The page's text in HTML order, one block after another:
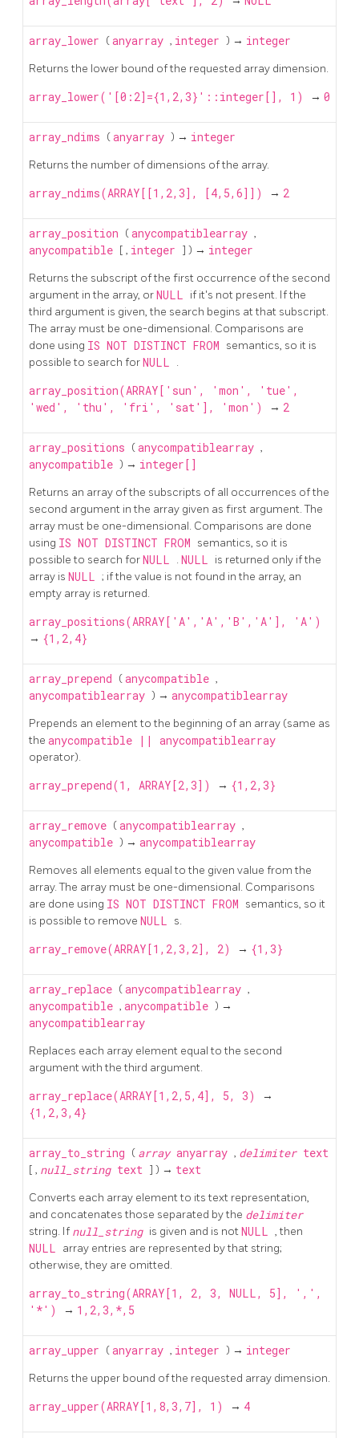
array_lower (anyarray , integer ) → integer
Returns the lower bound of the requested array dimension.
array_lower('[0:2]={1,2,3}'::integer[], 1) → 0
array_ndims (anyarray ) → integer
Returns the number of dimensions of the array.
array_ndims(ARRAY[[1,2,3], [4,5,6]]) → 2
array_position (anycompatiblearray ,
anycompatible [ , integer ] ) → integer
Returns the subscript of the first occurrence of the second
argument in the array, orNULL if it's not present. If the
third argument is given, the search begins at that subscript.
The array must be one-dimensional. Comparisons are
done using IS NOT DISTINCT FROM semantics, so it is
possible to search forNULL .
array_position(ARRAY['sun', 'mon', 'tue',
'wed', 'thu', 'fri', 'sat'], 'mon')
→ 2
array_positions (anycompatiblearray ,
anycompatible ) → integer[]
Returns an array of the subscripts of all occurrences of the
second argument in the array given as first argument. The
array must be one-dimensional. Comparisons are done
using IS NOT DISTINCT FROM semantics, so it is
possible to search forNULL . NULL is returned only if the
array is NULL ; if the value is not found in the array, an
empty array is returned.
array_positions(ARRAY['A','A','B','A'], 'A')
→ {1,2,4}
array_prepend (anycompatible ,
anycompatiblearray ) → anycompatiblearray
Prepends an element to the beginning of an array (same as
the anycompatible || anycompatiblearray
operator).
array_prepend(1, ARRAY[2,3]) → {1,2,3}
array_remove (anycompatiblearray ,
anycompatible ) → anycompatiblearray
Removes all elements equal to the given value from the
array. The array must be one-dimensional. Comparisons
are done using IS NOT DISTINCT FROM semantics, so it
is possible to remove NULL s.
array_remove(ARRAY[1,2,3,2], 2) → {1,3}
array_replace (anycompatiblearray ,
anycompatible , anycompatible ) →
anycompatiblearray
Replaces each array element equal to the second
argument with the third argument.
array_replace(ARRAY[1,2,5,4], 5, 3) →
{1,2,3,4}
array_to_string ( array anyarray , delimiter text
[ , null_string text ] ) → text
Converts each array element to its text representation,
and concatenates those separated by the delimiter
string. If null_string is given and is notNULL , then
NULL array entries are represented by that string;
otherwise, they are omitted.
array_to_string(ARRAY[1, 2, 3, NULL, 5], ',',
'*')
→ 1,2,3,*,5
array_upper (anyarray , integer ) → integer
Returns the upper bound of the requested array dimension.
array_upper(ARRAY[1,8,3,7], 1) → 4